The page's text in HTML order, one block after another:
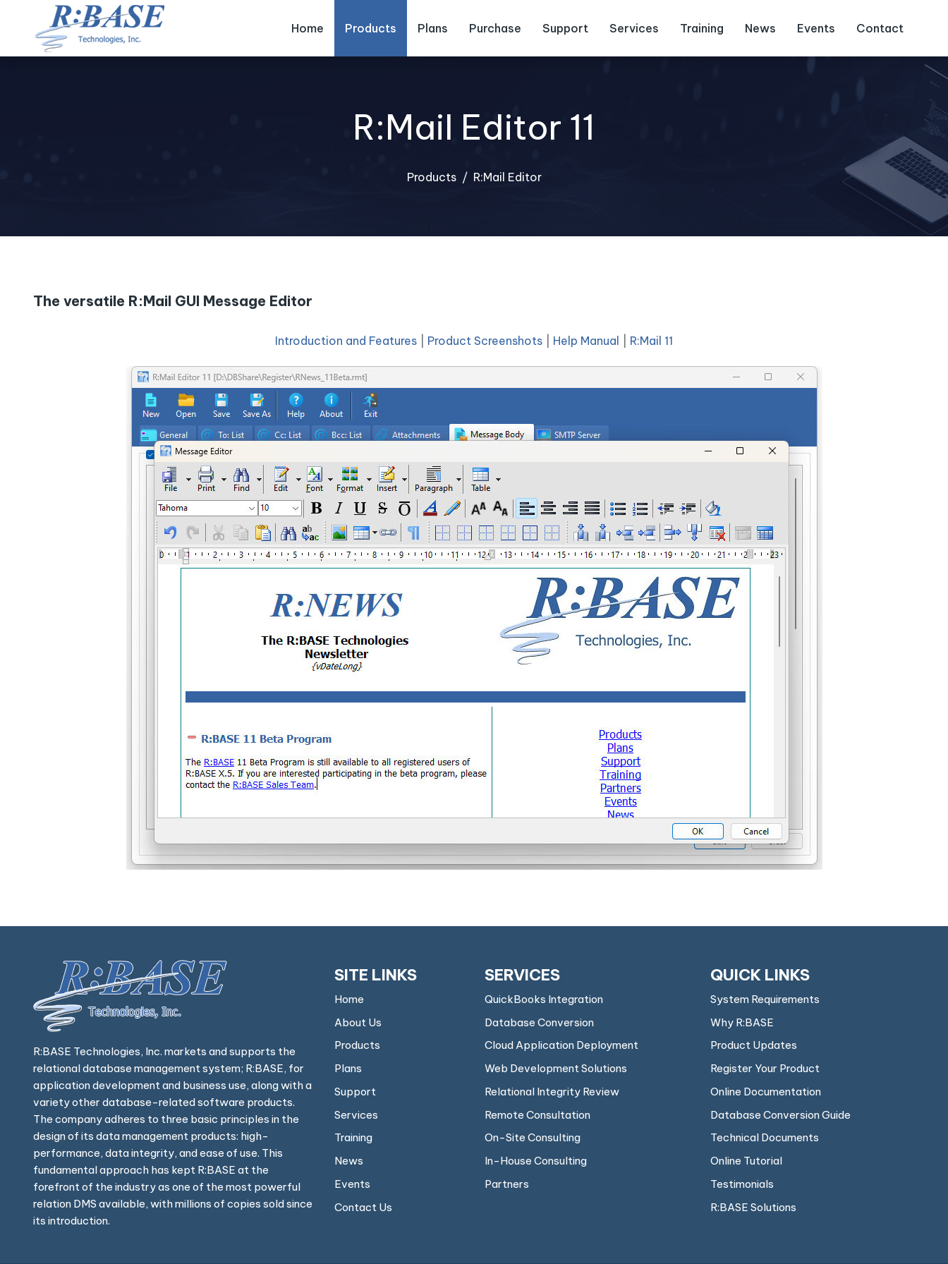
Home Products Plans Purchase Support Services Training News Events Contact
R:Mail Editor 11
Products R:Mail Editor
The versatile R:Mail GUI Message Editor
Introduction and Features Product Screenshots Help Manual R:Mail 11
R:BASE Technologies, Inc. markets and supports the
relational database management system; R:BASE, for
application development and business use, along with a
variety other database-related software products.
The company adheres to three basic principles in the
design of its data management products: high-
performance, data integrity, and ease of use. This
fundamental approach has kept R:BASE at the
forefront of the industry as one of the most powerful
relation DMS available, with millions of copies sold since
its introduction.
SITE LINKS
Home
About Us
Products
Plans
Support
Services
Training
News
Events
Contact Us
SERVICES
QuickBooks Integration
Database Conversion
Cloud Application Deployment
Web Development Solutions
Relational Integrity Review
Remote Consultation
On-Site Consulting
In-House Consulting
Partners
QUICK LINKS
System Requirements
Why R:BASE
Product Updates
Register Your Product
Online Documentation
Database Conversion Guide
Technical Documents
Online Tutorial
Testimonials
R:BASE Solutions